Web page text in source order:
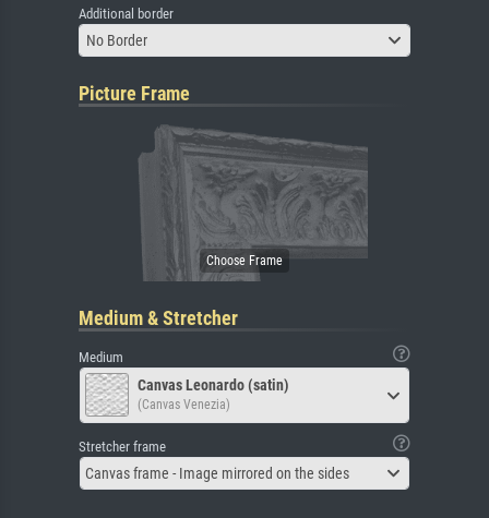
Additional border
No Border
Picture Frame
Medium & Stretcher
Medium
Canvas Leonardo (satin)
(Canvas Venezia)
Stretcher frame
Canvas frame - Image mirrored on the sides